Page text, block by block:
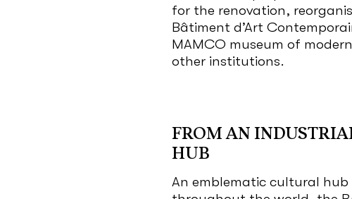
for the renovation,
Bâtiment d’Art
MAMCO museum of
other institutions.
FROM AN
HUB
An emblematic cultural hub